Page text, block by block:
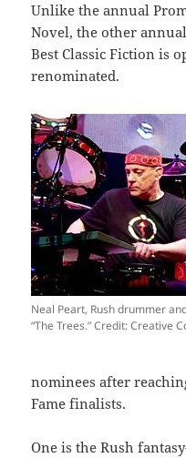
Unlike the annual
Novel, the other
Best Classic Fiction is
renominated.
Neal Peart, Rush drummer
“The Trees.” Credit: Creative
nominees after
Fame finalists.
One is the Rush